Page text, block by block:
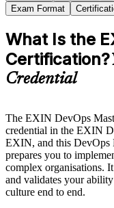
Exam Format
What Is the
Certification?
Credential
The EXIN DevOps
credential in the EXIN
EXIN, and this DevOps
prepares you to
complex organisations.
and validates your
culture end to end.